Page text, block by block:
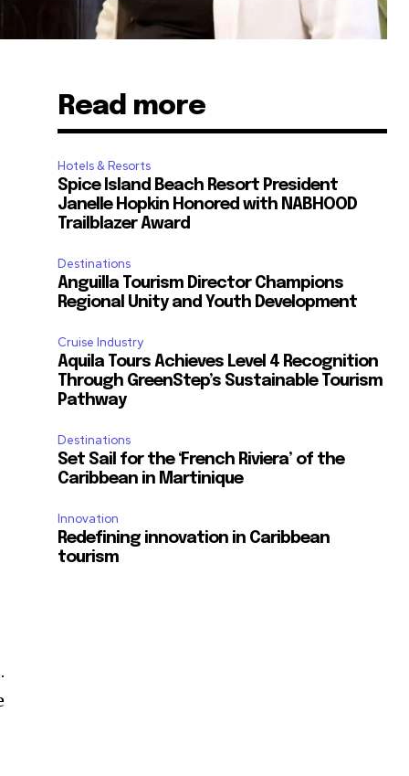
Read more
Hotels & Resorts
Spice Island Beach Resort President
Janelle Hopkin Honored with NABHOOD
Trailblazer Award
Destinations
Anguilla Tourism Director Champions
Regional Unity and Youth Development
Cruise Industry
Aquila Tours Achieves Level 4 Recognition
Through GreenStep’s Sustainable Tourism
Pathway
Destinations
Set Sail for the ‘French Riviera’ of the
Caribbean in Martinique
Innovation
Redefining innovation in Caribbean
tourism